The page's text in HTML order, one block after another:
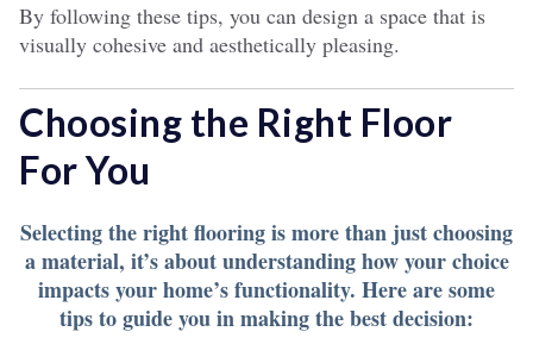
By following these tips, you can design a space that is
visually cohesive and aesthetically pleasing.
Choosing the Right Floor
For You
Selecting the right flooring is more than just choosing
a material, it’s about understanding how your choice
impacts your home’s functionality. Here are some
tips to guide you in making the best decision: